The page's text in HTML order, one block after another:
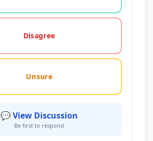
Disagree
Unsure
💬 View Discussion
Be first to respond